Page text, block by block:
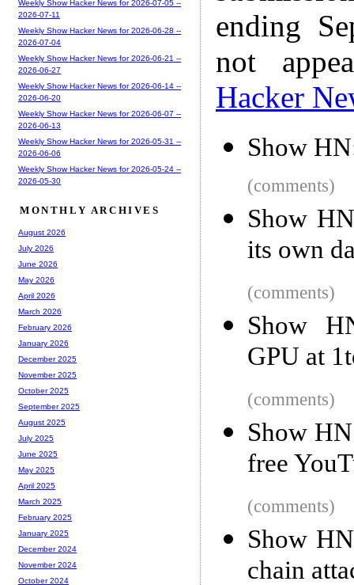
ending
not
Hacker
Show
(comments)
Show
its own
(comments)
Show
GPU at
(comments)
Show
free
(comments)
Show
chain
Weekly Show Hacker News for 2026-07-05 --
2026-07-11
Weekly Show Hacker News for 2026-06-28 --
2026-07-04
Weekly Show Hacker News for 2026-06-21 --
2026-06-27
Weekly Show Hacker News for 2026-06-14 --
2026-06-20
Weekly Show Hacker News for 2026-06-07 --
2026-06-13
Weekly Show Hacker News for 2026-05-31 --
2026-06-06
Weekly Show Hacker News for 2026-05-24 --
2026-05-30
MONTHLY ARCHIVES
August 2026
July 2026
June 2026
May 2026
April 2026
March 2026
February 2026
January 2026
December 2025
November 2025
October 2025
September 2025
August 2025
July 2025
June 2025
May 2025
April 2025
March 2025
February 2025
January 2025
December 2024
November 2024
October 2024